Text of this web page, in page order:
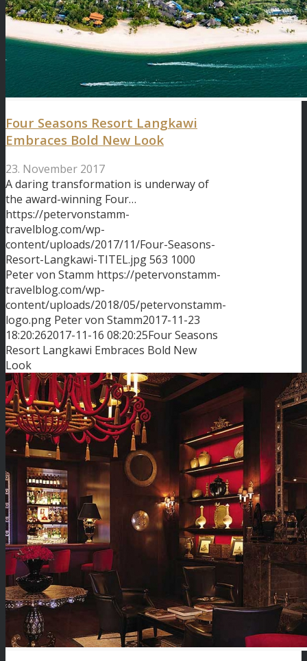
Four Seasons Resort Langkawi
Embraces Bold New Look
23. November 2017
A daring transformation is underway of
the award-winning Four…
https://petervonstamm-
travelblog.com/wp-
content/uploads/2017/11/Four-Seasons-
Resort-Langkawi-TITEL.jpg563 1000
Peter von Stamm https://petervonstamm-
travelblog.com/wp-
content/uploads/2018/05/petervonstamm-
logo.png Peter von Stamm2017-11-23
18:20:262017-11-16 08:20:25Four Seasons
Resort Langkawi Embraces Bold New
Look